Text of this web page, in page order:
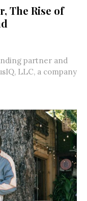
The Rise of
partner and
LLC, a company